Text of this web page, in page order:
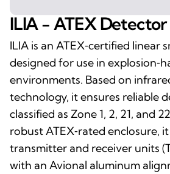
ILIA - ATEX Detector
ILIA is an ATEX‑certified linear
designed for use in
environments. Based on
technology, it ensures reliable
classified as Zone 1, 2, 21, and
robust ATEX‑rated enclosure,
transmitter and receiver units
with an Avional aluminum